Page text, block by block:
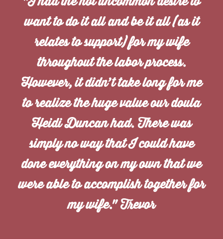
"I had the not uncommon desire to
want to do it all and be it all (as it
relates to support) for my wife
throughout the labor process.
However, it didn’t take long for me
to realize the huge value our doula
Heidi Duncan had. There was
simply no way that I could have
done everything on my own that we
were able to accomplish together for
my wife." Trevor